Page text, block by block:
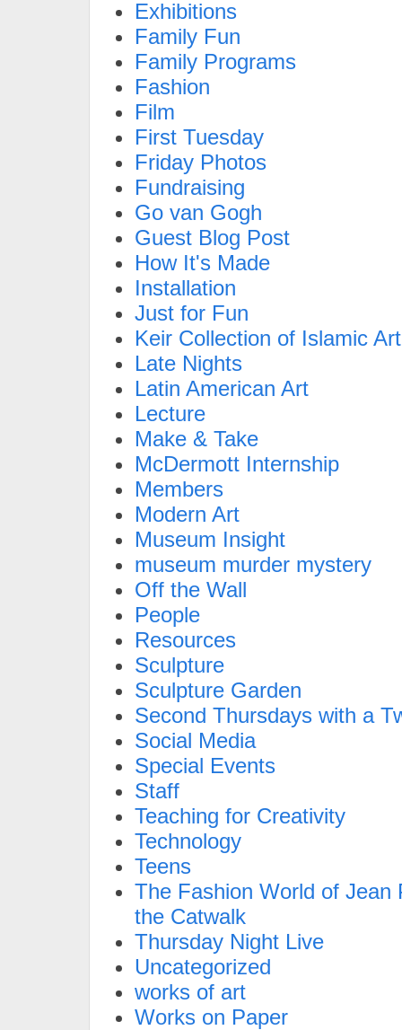
Exhibitions
Family Fun
Family Programs
Fashion
Film
First Tuesday
Friday Photos
Fundraising
Go van Gogh
Guest Blog Post
How It's Made
Installation
Just for Fun
Keir Collection of Islamic Art
Late Nights
Latin American Art
Lecture
Make & Take
McDermott Internship
Members
Modern Art
Museum Insight
museum murder mystery
Off the Wall
People
Resources
Sculpture
Sculpture Garden
Second Thursdays with a
Social Media
Special Events
Staff
Teaching for Creativity
Technology
Teens
The Fashion World of Jean
the Catwalk
Thursday Night Live
Uncategorized
works of art
Works on Paper